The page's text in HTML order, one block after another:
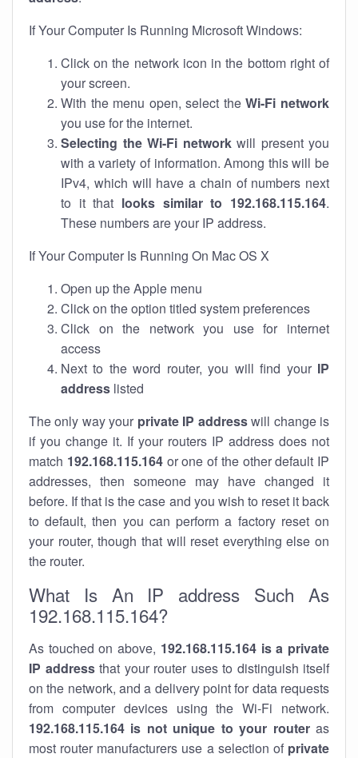
If Your Computer Is Running Microsoft Windows:
Click on the network icon in the bottom right of
your screen.
With the menu open, select theWi-Fi network
you use for the internet.
Selecting the Wi-Fi networkwill present you
with a variety of information. Among this will be
IPv4, which will have a chain of numbers next
to it that looks similar to 192.168.115.164.
These numbers are your IP address.
If Your Computer Is Running On Mac OS X
Open up the Apple menu
Click on the option titled system preferences
Click on the network you use for internet
access
Next to the word router, you will find your IP
address listed
The only way your private IP addresswill change is
if you change it. If your routers IP address does not
match 192.168.115.164or one of the other default IP
addresses, then someone may have changed it
before. If that is the case and you wish to reset it back
to default, then you can perform a factory reset on
your router, though that will reset everything else on
the router.
What Is An IP address Such As
192.168.115.164?
As touched on above, 192.168.115.164 is a private
IP addressthat your router uses to distinguish itself
on the network, and a delivery point for data requests
from computer devices using the Wi-Fi network.
192.168.115.164 is not unique to your routeras
most router manufacturers use a selection of private